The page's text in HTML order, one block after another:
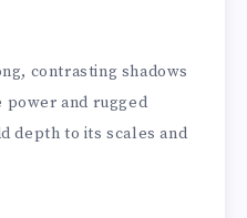
contrasting shadows
power and rugged
depth to its scales and